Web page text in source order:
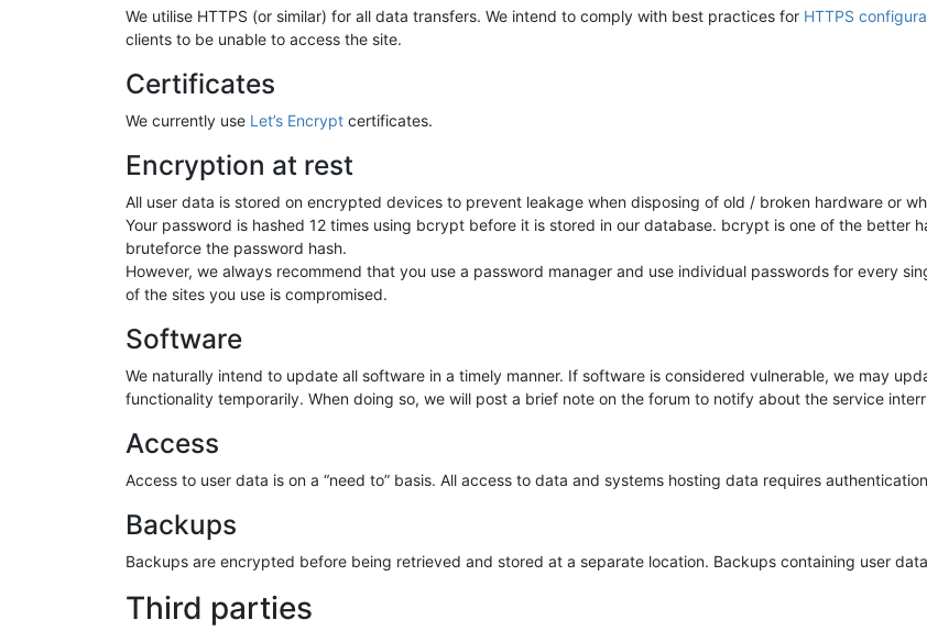
We utilise HTTPS (or similar) for all data transfers. We intend to comply with best practices for HTTPS
clients to be unable to access the site.
Certificates
We currently use Let’s Encrypt certificates.
Encryption at rest
All user data is stored on encrypted devices to prevent leakage when disposing of old / broken hardware or
Your password is hashed 12 times using bcrypt before it is stored in our database. bcrypt is one of the better
bruteforce the password hash.
However, we always recommend that you use a password manager and use individual passwords for every
of the sites you use is compromised.
Software
We naturally intend to update all software in a timely manner. If software is considered vulnerable, we may
functionality temporarily. When doing so, we will post a brief note on the forum to notify about the service
Access
Access to user data is on a “need to” basis. All access to data and systems hosting data requires
Backups
Backups are encrypted before being retrieved and stored at a separate location. Backups containing user
Third parties